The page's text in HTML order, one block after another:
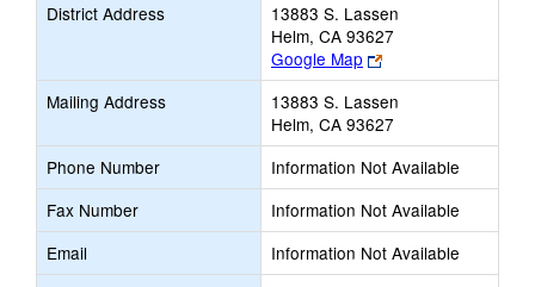
District Address
13883 S. Lassen
Helm, CA 93627
Google Map
Link
opens
new
browser
tab
Mailing Address
13883 S. Lassen
Helm, CA 93627
Phone Number
Information Not Available
Fax Number
Information Not Available
Email
Information Not Available